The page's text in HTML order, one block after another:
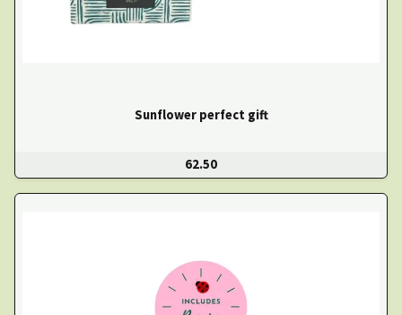
Sunflower perfect gift
62.50